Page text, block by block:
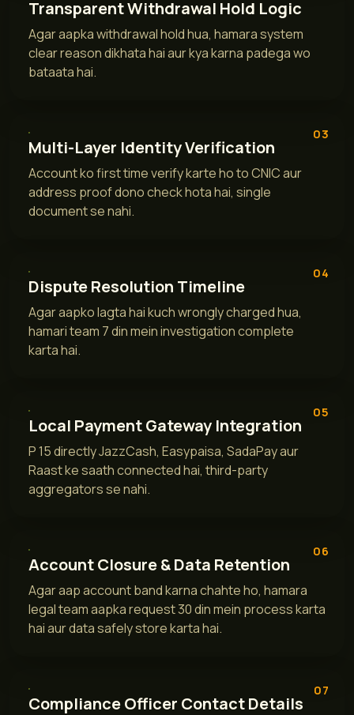
Transparent Withdrawal Hold Logic
Agar aapka withdrawal hold hua, hamara system
clear reason dikhata hai aur kya karna padega wo
bataata hai.
03
Multi-Layer Identity Verification
Account ko first time verify karte ho to CNIC aur
address proof dono check hota hai, single
document se nahi.
04
Dispute Resolution Timeline
Agar aapko lagta hai kuch wrongly charged hua,
hamari team 7 din mein investigation complete
karta hai.
05
Local Payment Gateway Integration
P 15 directly JazzCash, Easypaisa, SadaPay aur
Raast ke saath connected hai, third-party
aggregators se nahi.
06
Account Closure & Data Retention
Agar aap account band karna chahte ho, hamara
legal team aapka request 30 din mein process karta
hai aur data safely store karta hai.
07
Compliance Officer Contact Details